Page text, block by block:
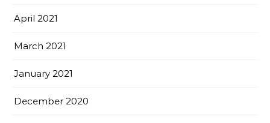
April 2021
March 2021
January 2021
December 2020